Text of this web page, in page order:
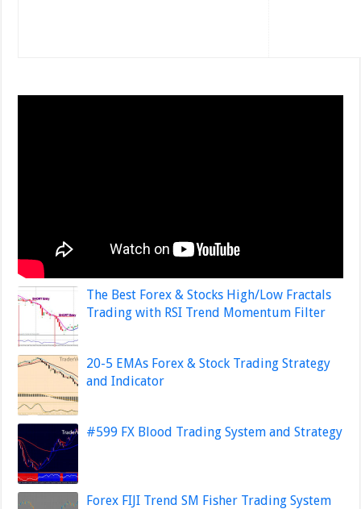
The Best Forex & Stocks High/Low Fractals
Trading with RSI Trend Momentum Filter
20-5 EMAs Forex & Stock Trading Strategy
and Indicator
#599 FX Blood Trading System and Strategy
Forex FIJI Trend SM Fisher Trading System